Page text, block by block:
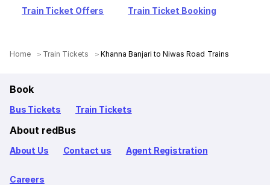
Train Ticket Offers Train Ticket Booking
Home Train Tickets Khanna Banjari to Niwas Road Trains
Book
Bus Tickets Train Tickets
About redBus
About Us Contact us Agent Registration
Careers